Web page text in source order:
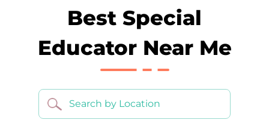
Best Special
Educator Near Me